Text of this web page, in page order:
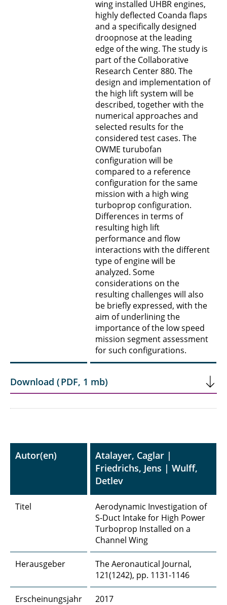
wing installed UHBR engines,
highly deflected Coanda flaps
and a specifically designed
droopnose at the leading
edge of the wing. The study is
part of the Collaborative
Research Center 880. The
design and implementation of
the high lift system will be
described, together with the
numerical approaches and
selected results for the
considered test cases. The
OWME turubofan
configuration will be
compared to a reference
configuration for the same
mission with a high wing
turboprop configuration.
Differences in terms of
resulting high lift
performance and flow
interactions with the different
type of engine will be
analyzed. Some
considerations on the
resulting challenges will also
be briefly expressed, with the
aim of underlining the
importance of the low speed
mission segment assessment
for such configurations.
Download (PDF, 1 mb)
Autor(en)
Atalayer, Caglar |
Friedrichs, Jens | Wulff,
Detlev
Titel
Aerodynamic Investigation of
S-Duct Intake for High Power
Turboprop Installed on a
Channel Wing
Herausgeber
The Aeronautical Journal,
121(1242), pp. 1131-1146
Erscheinungsjahr 2017